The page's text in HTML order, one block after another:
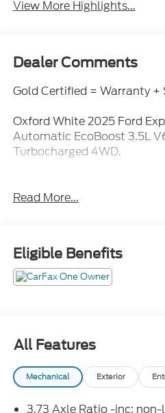
View More Highlights...
Dealer Comments
Gold Certified = Warranty +
Oxford White 2025 Ford
Automatic EcoBoost 3.5L
Turbocharged 4WD.
Read More...
Eligible Benefits
All Features
Mechanical Exterior
3.73 Axle Ratio -inc: